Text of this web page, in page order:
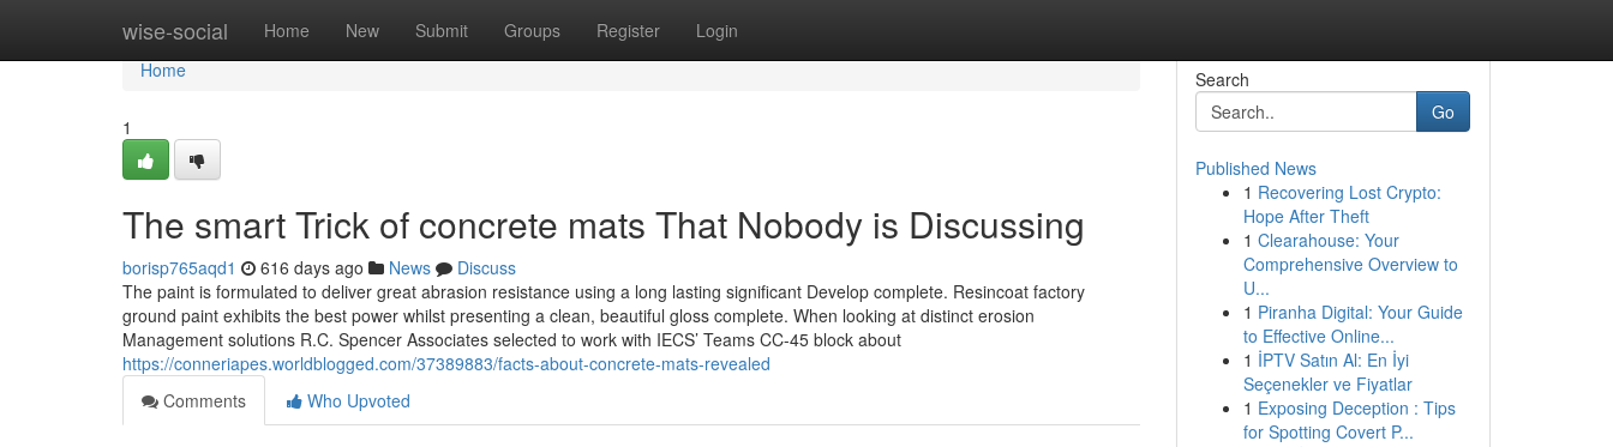
wise-social Home New Submit Groups Register Login
Home
Home
1
The smart Trick of concrete mats That Nobody is Discussing
borisp765aqd1 616 days ago News
Discuss
The paint is formulated to deliver great abrasion resistance using a long lasting significant Develop complete. Resincoat factory
ground paint exhibits the best power whilst presenting a clean, beautiful gloss complete. When looking at distinct erosion
Management solutions R.C. Spencer Associates selected to work with IECS’ Teams CC-45 block about
https://conneriapes.worldblogged.com/37389883/facts-about-concrete-mats-revealed
Comments
Who Upvoted
Search
Go
Published News
1 Recovering Lost Crypto:
Hope After Theft
1 Clearahouse: Your
Comprehensive Overview to
U...
1 Piranha Digital: Your Guide
to Effective Online...
1 İPTV Satın Al: En İyi
Seçenekler ve Fiyatlar
1 Exposing Deception : Tips
for Spotting Covert P...